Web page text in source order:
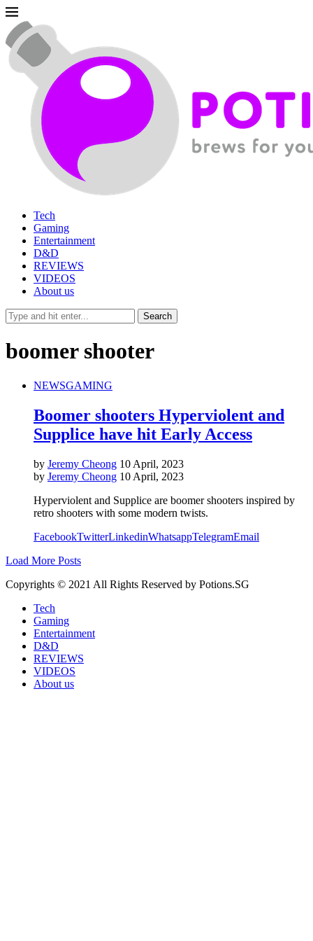
Tech
Gaming
Entertainment
D&D
REVIEWS
VIDEOS
About us
boomer shooter
NEWSGAMING
Boomer shooters Hyperviolent and
Supplice have hit Early Access
by Jeremy Cheong 10 April, 2023
by Jeremy Cheong 10 April, 2023
Hyperviolent and Supplice are boomer shooters inspired by
retro shooters with some modern twists.
FacebookTwitterLinkedinWhatsappTelegramEmail
Load More Posts
Copyrights © 2021 All Rights Reserved by Potions.SG
Tech
Gaming
Entertainment
D&D
REVIEWS
VIDEOS
About us